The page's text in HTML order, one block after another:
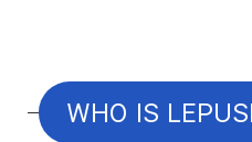
WHO IS